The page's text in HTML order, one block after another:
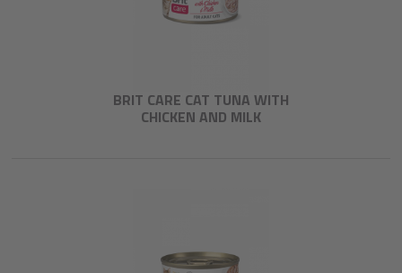
BRIT CARE CAT TUNA WITH
CHICKEN AND MILK